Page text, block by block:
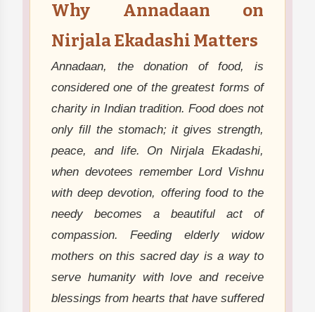
Why Annadaan on
Nirjala Ekadashi Matters
Annadaan, the donation of food, is
considered one of the greatest forms of
charity in Indian tradition. Food does not
only fill the stomach; it gives strength,
peace, and life. On Nirjala Ekadashi,
when devotees remember Lord Vishnu
with deep devotion, offering food to the
needy becomes a beautiful act of
compassion. Feeding elderly widow
mothers on this sacred day is a way to
serve humanity with love and receive
blessings from hearts that have suffered